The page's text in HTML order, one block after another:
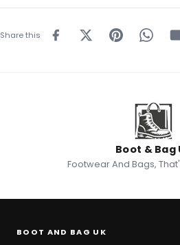
Share this
Boot & Bag
Footwear And Bags,
BOOT AND BAG UK